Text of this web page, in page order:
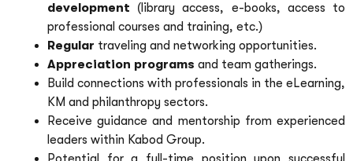
development (library access, e-books, access to
professional courses and training, etc.)
Regular traveling and networking opportunities.
Appreciation programs and team gatherings.
Build connections with professionals in the eLearning,
KM and philanthropy sectors.
Receive guidance and mentorship from experienced
leaders within Kabod Group.